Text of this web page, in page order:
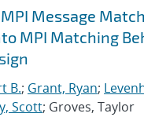
Message
MPI Matching
B.; Grant, Ryan;
Scott; Groves, Taylor